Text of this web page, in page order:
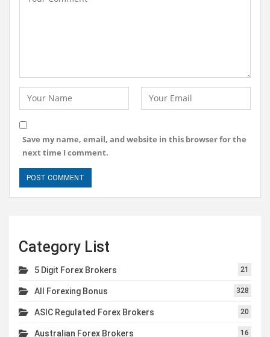
Save my name, email, and website in this browser for the
next time I comment.
Category List
5 Digit Forex Brokers 21
All Forexing Bonus 328
ASIC Regulated Forex Brokers 20
Australian Forex Brokers 16